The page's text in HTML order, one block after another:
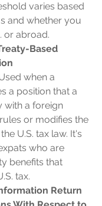
varies based
and whether you
or abroad.
Based
when a
a position that a
with a foreign
or modifies the
U.S. tax law. It's
who are
benefits that
tax.
Return